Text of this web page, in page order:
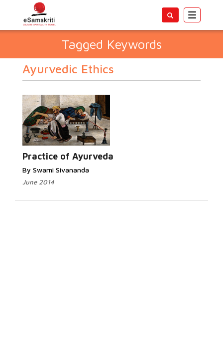
Toggle
Tagged Keywords
Ayurvedic Ethics
Practice of Ayurveda
By Swami Sivananda
June 2014